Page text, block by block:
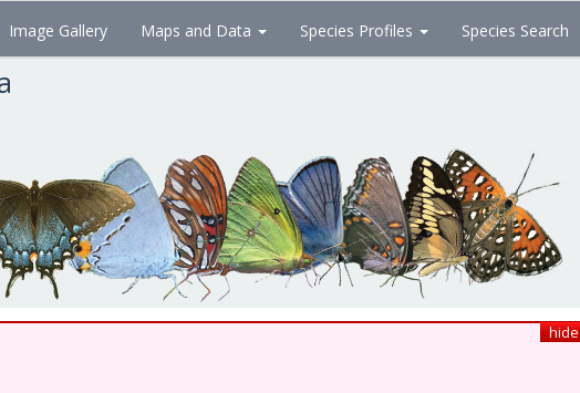
Image Gallery Maps and Data Species Profiles Species Search
hide